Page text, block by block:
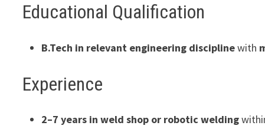
Educational Qualification
B.Tech in relevant engineering disciplinewith
Experience
2–7 years in weld shop or robotic welding